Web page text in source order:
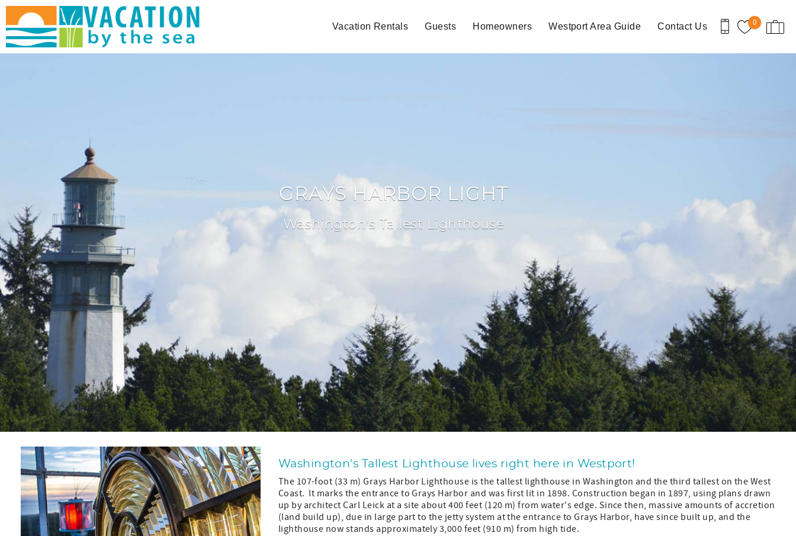
Skip to main content
0
Vacation Rentals Guests Homeowners Westport Area Guide Contact Us
GRAYS HARBOR LIGHT
Washington's Tallest Lighthouse
Washington's Tallest Lighthouse lives right here in Westport!
The 107-foot (33 m) Grays Harbor Lighthouse is the tallest lighthouse in Washington and the third tallest on the West
Coast. It marks the entrance to Grays Harbor and was first lit in 1898. Construction began in 1897, using plans drawn
up by architect Carl Leick at a site about 400 feet (120 m) from water's edge. Since then, massive amounts of accretion
(land build up), due in large part to the jetty system at the entrance to Grays Harbor, have since built up, and the
lighthouse now stands approximately 3,000 feet (910 m) from high tide.